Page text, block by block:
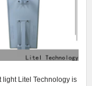
Litel Technology is